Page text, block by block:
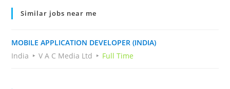
Similar jobs near me
MOBILE APPLICATION DEVELOPER (INDIA)
India
V A C Media Ltd Full Time